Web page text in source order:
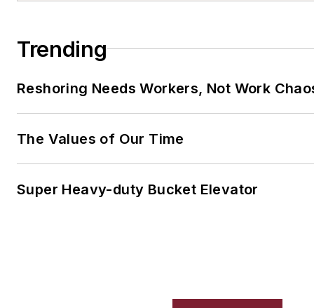
Trending
Reshoring Needs Workers, Not Work
The Values of Our Time
Super Heavy-duty Bucket Elevator